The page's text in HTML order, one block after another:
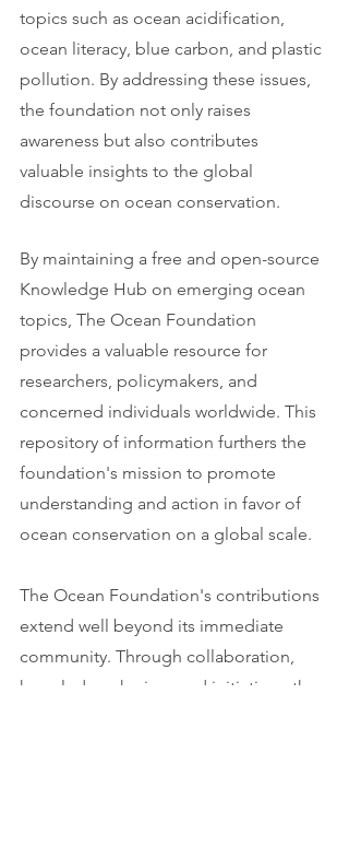
topics such as ocean acidification,
ocean literacy, blue carbon, and plastic
pollution. By addressing these issues,
the foundation not only raises
awareness but also contributes
valuable insights to the global
discourse on ocean conservation.
By maintaining a free and open-source
Knowledge Hub on emerging ocean
topics, The Ocean Foundation
provides a valuable resource for
researchers, policymakers, and
concerned individuals worldwide. This
repository of information furthers the
foundation's mission to promote
understanding and action in favor of
ocean conservation on a global scale.
The Ocean Foundation's contributions
extend well beyond its immediate
community. Through collaboration,
knowledge-sharing, and initiatives, the